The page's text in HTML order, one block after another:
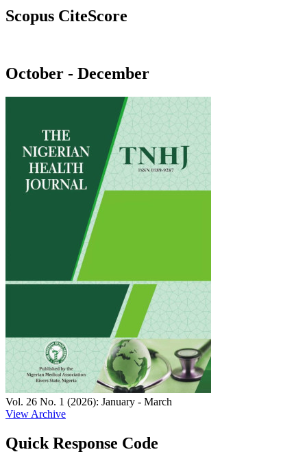
Scopus CiteScore
October - December
Vol. 26 No. 1 (2026): January - March
View Archive
Quick Response Code